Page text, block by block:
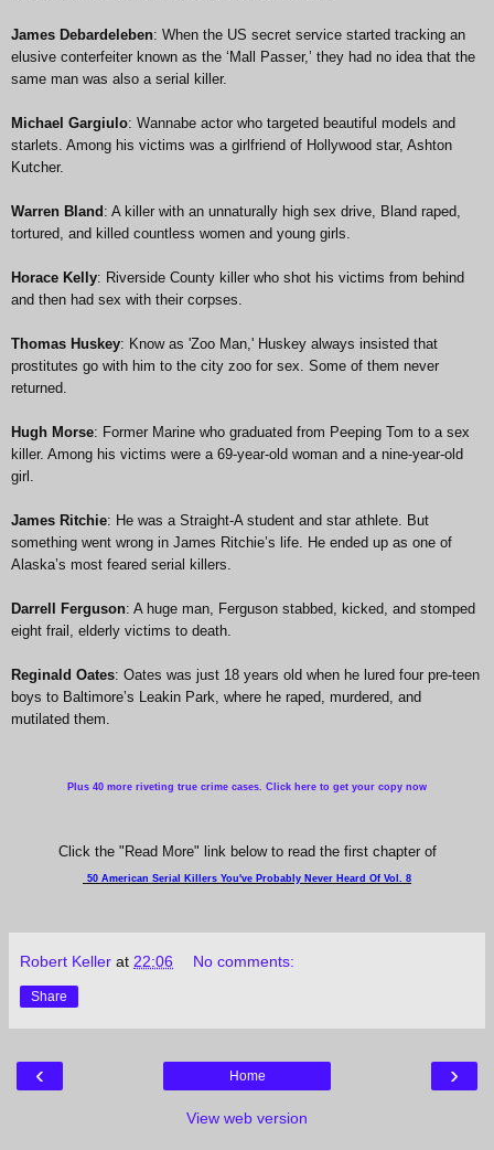
James Debardeleben: When the US secret service started tracking an
elusive conterfeiter known as the ‘Mall Passer,’ they had no idea that the
same man was also a serial killer.
Michael Gargiulo: Wannabe actor who targeted beautiful models and
starlets. Among his victims was a girlfriend of Hollywood star, Ashton
Kutcher.
Warren Bland: A killer with an unnaturally high sex drive, Bland raped,
tortured, and killed countless women and young girls.
Horace Kelly: Riverside County killer who shot his victims from behind
and then had sex with their corpses.
Thomas Huskey: Know as 'Zoo Man,' Huskey always insisted that
prostitutes go with him to the city zoo for sex. Some of them never
returned.
Hugh Morse: Former Marine who graduated from Peeping Tom to a sex
killer. Among his victims were a 69-year-old woman and a nine-year-old
girl.
James Ritchie: He was a Straight-A student and star athlete. But
something went wrong in James Ritchie’s life. He ended up as one of
Alaska’s most feared serial killers.
Darrell Ferguson: A huge man, Ferguson stabbed, kicked, and stomped
eight frail, elderly victims to death.
Reginald Oates: Oates was just 18 years old when he lured four pre-teen
boys to Baltimore’s Leakin Park, where he raped, murdered, and
mutilated them.
Plus 40 more riveting true crime cases. Click here to get your copy now
Click the "Read More" link below to read the first chapter of
50 American Serial Killers You've Probably Never Heard Of Vol. 8
Robert Keller at 22:06 No comments:
Share
‹ ›
Home
View web version